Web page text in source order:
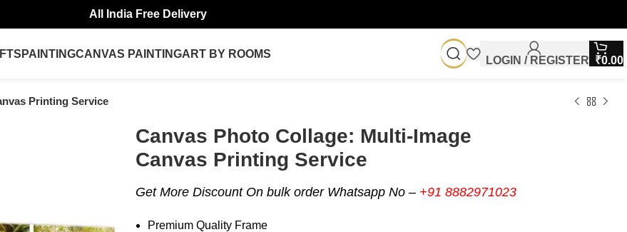
All India Free Delivery
PAINTINGCANVAS PAINTINGART BY ROOMS
LOGIN / REGISTER ₹0.00
Printing Service
Canvas Photo Collage: Multi-Image
Canvas Printing Service
Get More Discount On bulk order Whatsapp No – +91 8882971023
Premium Quality Frame